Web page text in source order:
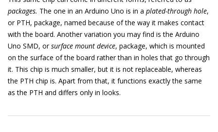
packages. The one in an Arduino Uno is in a plated-through hole,
or PTH, package, named because of the way it makes contact
with the board. Another variation you may find is the Arduino
Uno SMD, orsurface mount device, package, which is mounted
on the surface of the board rather than in holes that go through
it. This chip is much smaller, but it is not replaceable, whereas
the PTH chip is. Apart from that, it functions exactly the same
as the PTH and differs only in looks.